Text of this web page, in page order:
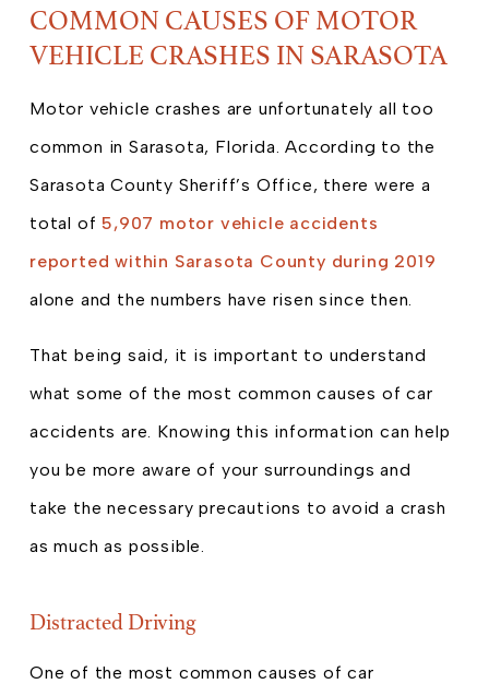
COMMON CAUSES OF MOTOR
VEHICLE CRASHES IN SARASOTA
Motor vehicle crashes are unfortunately all too
common in Sarasota, Florida. According to the
Sarasota County Sheriff’s Office, there were a
total of5,907 motor vehicle accidents
reported within Sarasota County during 2019
alone and the numbers have risen since then.
That being said, it is important to understand
what some of the most common causes of car
accidents are. Knowing this information can help
you be more aware of your surroundings and
take the necessary precautions to avoid a crash
as much as possible.
Distracted Driving
One of the most common causes of car